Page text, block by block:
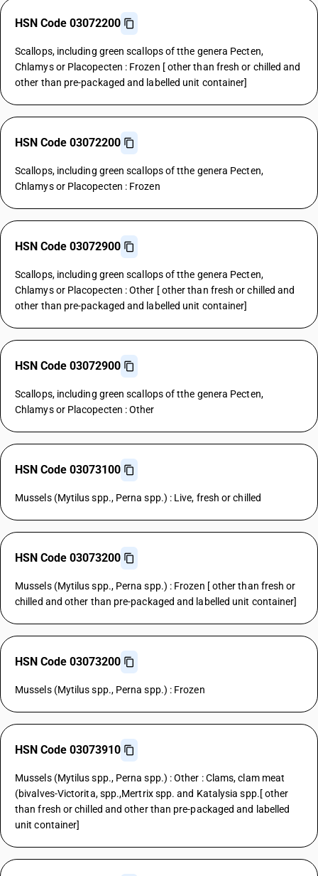
HSN Code 03072200
Scallops, including green scallops of tthe genera Pecten,
Chlamys or Placopecten : Frozen [ other than fresh or chilled and
other than pre-packaged and labelled unit container]
HSN Code 03072200
Scallops, including green scallops of tthe genera Pecten,
Chlamys or Placopecten : Frozen
HSN Code 03072900
Scallops, including green scallops of tthe genera Pecten,
Chlamys or Placopecten : Other [ other than fresh or chilled and
other than pre-packaged and labelled unit container]
HSN Code 03072900
Scallops, including green scallops of tthe genera Pecten,
Chlamys or Placopecten : Other
HSN Code 03073100
Mussels (Mytilus spp., Perna spp.) : Live, fresh or chilled
HSN Code 03073200
Mussels (Mytilus spp., Perna spp.) : Frozen [ other than fresh or
chilled and other than pre-packaged and labelled unit container]
HSN Code 03073200
Mussels (Mytilus spp., Perna spp.) : Frozen
HSN Code 03073910
Mussels (Mytilus spp., Perna spp.) : Other : Clams, clam meat
(bivalves-Victorita, spp.,Mertrix spp. and Katalysia spp.[ other
than fresh or chilled and other than pre-packaged and labelled
unit container]